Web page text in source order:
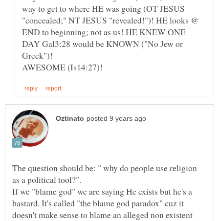
way to get to where HE was going (OT JESUS
"concealed;" NT JESUS "revealed!")! HE looks @
END to beginning; not as us! HE KNEW ONE
DAY Gal3:28 would be KNOWN ("No Jew or
The question should be: " why do people use religion
If we "blame god" we are saying He exists but he's a
bastard. It's called "the blame god paradox" cuz it
doesn't make sense to blame an alleged non existent